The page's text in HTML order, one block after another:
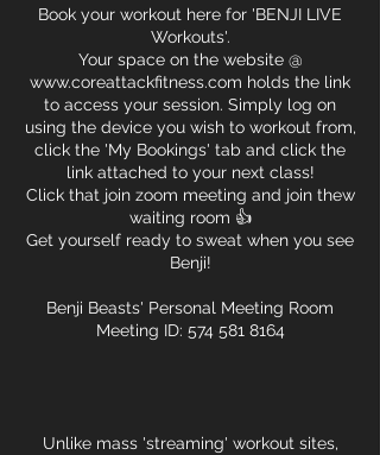
Book your workout here for 'BENJI LIVE
Workouts'.
Your space on the website @
www.coreattackfitness.com holds the link
to access your session. Simply log on
using the device you wish to workout from,
click the 'My Bookings' tab and click the
link attached to your next class!
Click that join zoom meeting and join thew
waiting room 👍
Get yourself ready to sweat when you see
Benji!
Benji Beasts' Personal Meeting Room
Meeting ID: 574 581 8164
Unlike mass 'streaming' workout sites,